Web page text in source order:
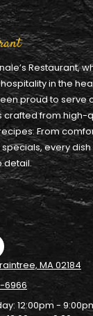
Restaurant,
in the
proud to serve
crafted from high-
From
every
detail.
MA 02184
6966
12:00pm -